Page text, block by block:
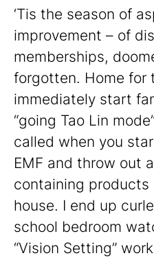
‘Tis the season of
improvement – of
memberships,
forgotten. Home for
immediately start
“going Tao Lin
called when you
EMF and throw out
containing products
house. I end up
school bedroom
“Vision Setting”